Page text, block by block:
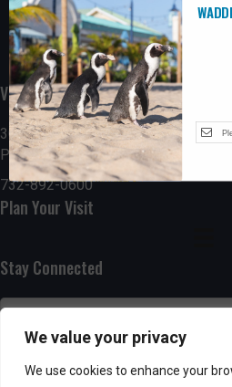
We value your privacy
We use cookies to enhance your
Visit the Boardwalk
300 Ocean Avenue
Point Pleasant Beach, NJ 08742
732-892-0600
Plan Your Visit
Stay Connected
SUBSCRIBE